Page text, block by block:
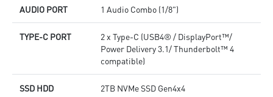
AUDIO PORT 1 Audio Combo (1/8")
TYPE-C PORT
2 x Type-C (USB4® / DisplayPort™/
Power Delivery 3.1/ Thunderbolt™ 4
compatible)
SSD HDD 2TB NVMe SSD Gen4x4